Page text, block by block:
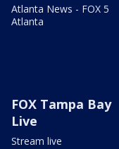
Atlanta News - FOX 5
Atlanta
FOX Tampa Bay
Live
Stream live